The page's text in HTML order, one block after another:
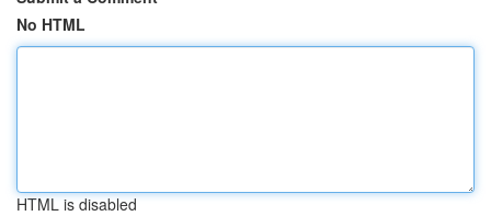
No HTML
HTML is disabled